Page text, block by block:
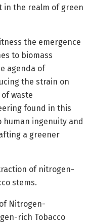
in the realm of green
the emergence
to biomass
agenda of
the strain on
waste
found in this
human ingenuity and
a greener
of nitrogen-
stems.
Nitrogen-
rich Tobacco